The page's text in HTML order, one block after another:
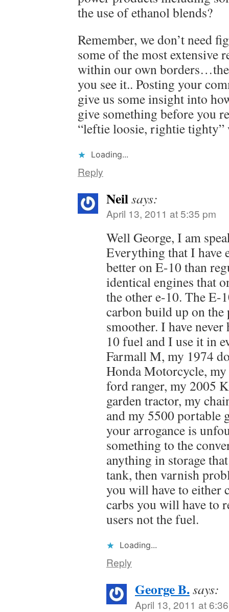
the use of ethanol blends?
Remember, we don’t need
some of the most extensive
within our own
you see it.. Posting your
give us some insight into
give something before you
“leftie loosie, rightie tighty”
Loading...
Reply
Neilsays:
April 13, 2011 at 5:35 pm
Well George, I am
Everything that I have
better on E-10 than
identical engines that
the other e-10. The E-
carbon build up on the
smoother. I have
10 fuel and I use it in
Farmall M, my 1974
Honda Motorcycle,
ford ranger, my 2005
garden tractor, my
and my 5500 portable
your arrogance is
something to the
anything in storage
tank, then varnish
you will have to either
carbs you will have to
users not the fuel.
Loading...
Reply
George B.says:
April 13, 2011 at